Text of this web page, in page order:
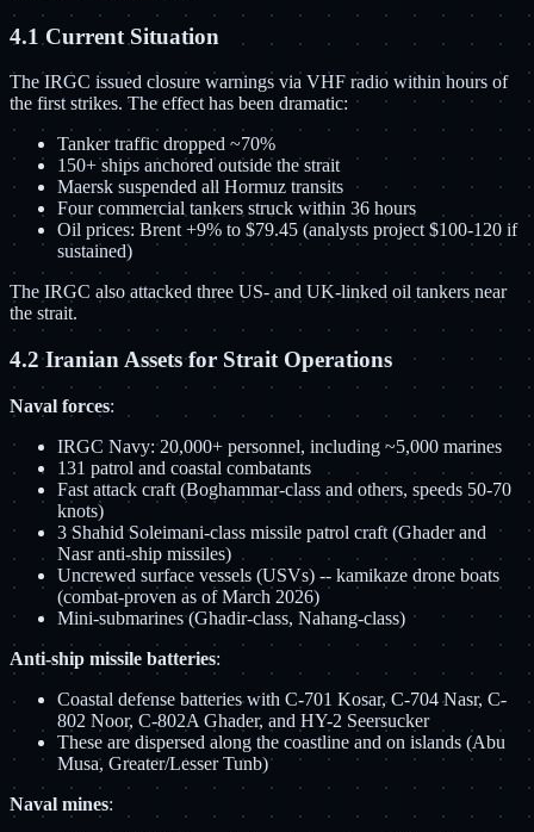
4.1 Current Situation
The IRGC issued closure warnings via VHF radio within hours of
the first strikes. The effect has been dramatic:
Tanker traffic dropped ~70%
150+ ships anchored outside the strait
Maersk suspended all Hormuz transits
Four commercial tankers struck within 36 hours
Oil prices: Brent +9% to $79.45 (analysts project $100-120 if
sustained)
The IRGC also attacked three US- and UK-linked oil tankers near
the strait.
4.2 Iranian Assets for Strait Operations
Naval forces:
IRGC Navy: 20,000+ personnel, including ~5,000 marines
131 patrol and coastal combatants
Fast attack craft (Boghammar-class and others, speeds 50-70
knots)
3 Shahid Soleimani-class missile patrol craft (Ghader and
Nasr anti-ship missiles)
Uncrewed surface vessels (USVs) -- kamikaze drone boats
(combat-proven as of March 2026)
Mini-submarines (Ghadir-class, Nahang-class)
Anti-ship missile batteries:
Coastal defense batteries with C-701 Kosar, C-704 Nasr, C-
802 Noor, C-802A Ghader, and HY-2 Seersucker
These are dispersed along the coastline and on islands (Abu
Musa, Greater/Lesser Tunb)
Naval mines: